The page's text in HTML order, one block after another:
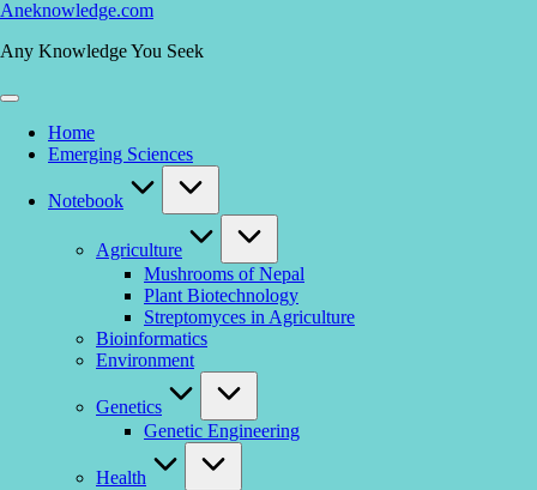
Skip
content
Aneknowledge.com
Any Knowledge You Seek
Home
Emerging Sciences
Notebook
Agriculture
Mushrooms of Nepal
Plant Biotechnology
Streptomyces in Agriculture
Bioinformatics
Environment
Genetics
Genetic Engineering
Health